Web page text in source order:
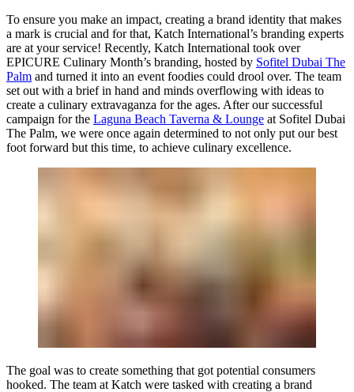
To ensure you make an impact, creating a brand identity that makes
a mark is crucial and for that, Katch International’s branding experts
are at your service! Recently, Katch International took over
EPICURE Culinary Month’s branding, hosted by Sofitel Dubai The
Palm and turned it into an event foodies could drool over. The team
set out with a brief in hand and minds overflowing with ideas to
create a culinary extravaganza for the ages. After our successful
campaign for the Laguna Beach Taverna & Lounge at Sofitel Dubai
The Palm, we were once again determined to not only put our best
foot forward but this time, to achieve culinary excellence.
The goal was to create something that got potential consumers
hooked. The team at Katch were tasked with creating a brand